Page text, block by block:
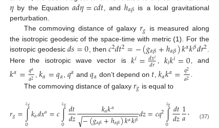
𝜂 by the Equation𝑎𝑑𝜂=𝑐𝑑𝑡 , andℎ𝛼𝛽 is a local gravitational
perturbation.
The commoving distance of galaxy 𝑟𝑔 is measured along
the isotropic geodesic of the space-time with metric (1). For the
isotropic geodesic𝑑𝑠=0 , then𝑐2𝑑𝑡2=−(𝑔𝛼𝛽+ℎ𝛼𝛽)𝑘𝛼𝑘𝛽𝑑𝑟2
Here the isotropic wave vector is 𝑘𝑖=𝑑𝑥𝑖
𝑑𝑟 ,𝑘𝑖𝑘𝑖=0, and
𝑘𝛼=𝑞𝛼
𝑎2 𝑘𝛼=𝑞𝛼 𝑞𝛼 and𝑞𝛼 don’t depend on 𝑡𝑘𝛼𝑘𝛼=𝑞2
𝑎2
The commoving distance of galaxy 𝑟𝑔 is equal to
𝑟𝑔=∫
𝑧𝑔𝑘𝛼𝑑𝑥𝛼=𝑐∫
𝑧𝑔 𝑑𝑡
𝑑𝑧 𝑘𝛼𝑘𝛼
−(𝑔𝛼𝛽+ℎ𝛼𝛽)𝑘𝛼𝑘𝛽
− −
−−−−−−−−−−−−−
√ 𝑑𝑧=𝑐𝑞2∫
𝑧𝑔 𝑑𝑡
𝑑𝑧1
𝑎 −−−−
(37)